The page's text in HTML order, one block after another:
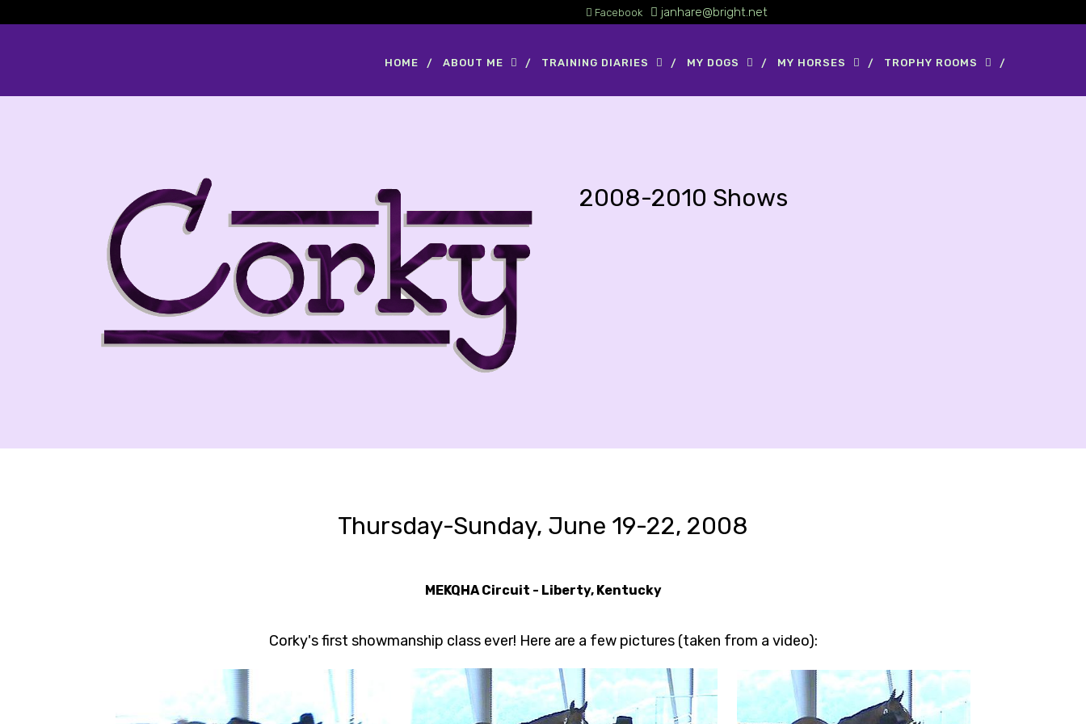
Facebook janhare@bright.net
HOME ABOUT ME TRAINING DIARIES MY DOGS MY HORSES TROPHY ROOMS
2008-2010 Shows
Thursday-Sunday, June 19-22, 2008
MEKQHA Circuit - Liberty, Kentucky
Corky's first showmanship class ever! Here are a few pictures (taken from a video):